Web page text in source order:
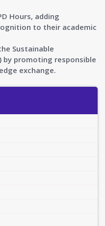
Hours, adding
to their academic
Sustainable
by promoting responsible
exchange.